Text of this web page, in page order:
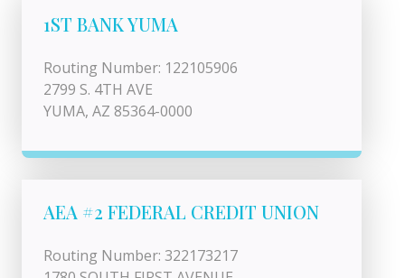
1ST BANK YUMA
Routing Number: 122105906
2799 S. 4TH AVE
YUMA, AZ 85364-0000
AEA #2 FEDERAL CREDIT UNION
Routing Number: 322173217